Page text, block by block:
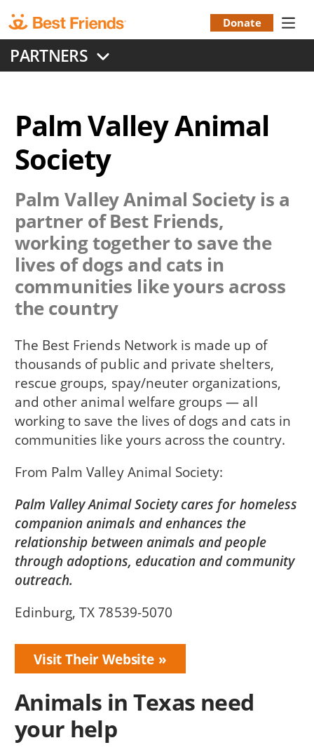
to
main
content
Menu
Donate
PARTNERS
Palm Valley Animal
Society
Palm Valley Animal Society is a
partner of Best Friends,
working together to save the
lives of dogs and cats in
communities like yours across
the country
The Best Friends Network is made up of
thousands of public and private shelters,
rescue groups, spay/neuter organizations,
and other animal welfare groups — all
working to save the lives of dogs and cats in
communities like yours across the country.
From Palm Valley Animal Society
Palm Valley Animal Society cares for homeless
companion animals and enhances the
relationship between animals and people
through adoptions, education and community
outreach.
Edinburg, TX 78539-5070
Visit Their Website
Animals in Texas need
your help